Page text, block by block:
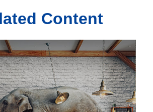
Content